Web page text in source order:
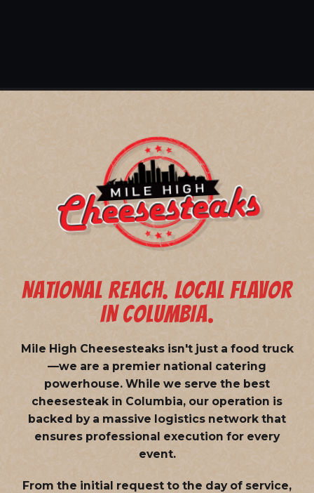
NATIONAL REACH. LOCAL FLAVOR
IN COLUMBIA.
Mile High Cheesesteaks isn't just a food truck
—we are a premier national catering
powerhouse. While we serve the best
cheesesteak in Columbia, our operation is
backed by a massive logistics network that
ensures professional execution for every
event.
From the initial request to the day of service,